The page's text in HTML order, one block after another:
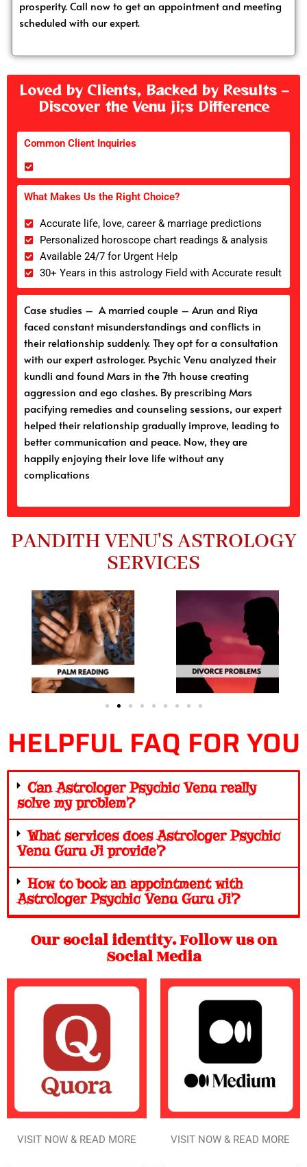
prosperity. Call now to get an appointment and meeting
scheduled with our expert.
Loved by Clients, Backed by Results –
Discover the Venu ji;s Difference
Common Client Inquiries
What Makes Us the Right Choice?
Accurate life, love, career & marriage predictions
Personalized horoscope chart readings & analysis
Available 24/7 for Urgent Help
30+ Years in this astrology Field with Accurate result
Case studies – A married couple – Arun and Riya
faced constant misunderstandings and conflicts in
their relationship suddenly. They opt for a consultation
with our expert astrologer. Psychic Venu analyzed their
kundli and found Mars in the 7th house creating
aggression and ego clashes. By prescribing Mars
pacifying remedies and counseling sessions, our expert
helped their relationship gradually improve, leading to
better communication and peace. Now, they are
happily enjoying their love life without any
complications
PANDITH VENU'S ASTROLOGY
SERVICES
HELPFUL FAQ FOR YOU
Can Astrologer Psychic Venu really
solve my problem?
What services does Astrologer Psychic
Venu Guru Ji provide?
How to book an appointment with
Astrologer Psychic Venu Guru Ji?
Our social identity. Follow us on
Social Media
VISIT NOW & READ MORE VISIT NOW & READ MORE